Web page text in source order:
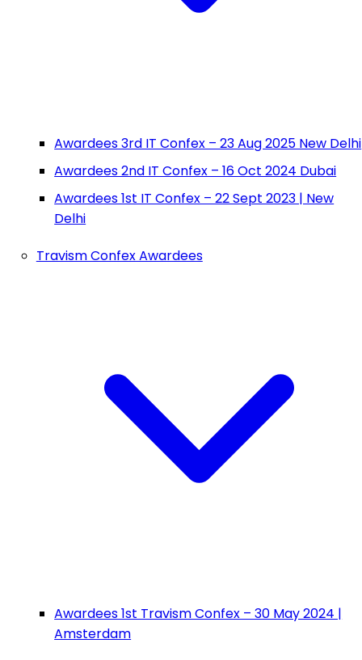
Awardees 3rd IT Confex – 23 Aug 2025 New Delhi
Awardees 2nd IT Confex – 16 Oct 2024 Dubai
Awardees 1st IT Confex – 22 Sept 2023 | New
Delhi
Travism Confex Awardees
Awardees 1st Travism Confex – 30 May 2024 |
Amsterdam